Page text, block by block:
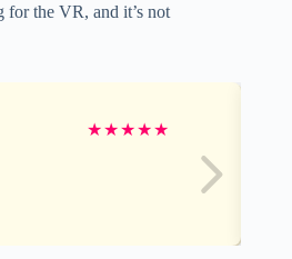
for the VR, and it’s not
★★★★★